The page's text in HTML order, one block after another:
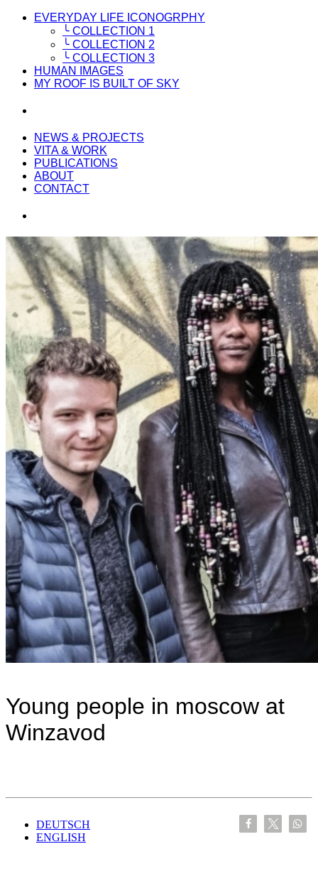
EVERYDAY LIFE ICONOGRPHY
╰ COLLECTION 1
╰ COLLECTION 2
╰ COLLECTION 3
HUMAN IMAGES
MY ROOF IS BUILT OF SKY
NEWS & PROJECTS
VITA & WORK
PUBLICATIONS
ABOUT
CONTACT
Young people in moscow at
Winzavod
DEUTSCH
ENGLISH